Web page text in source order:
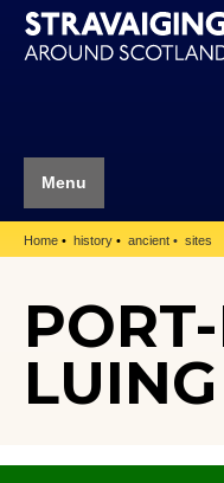
Menu
Home history ancient sites
LUING